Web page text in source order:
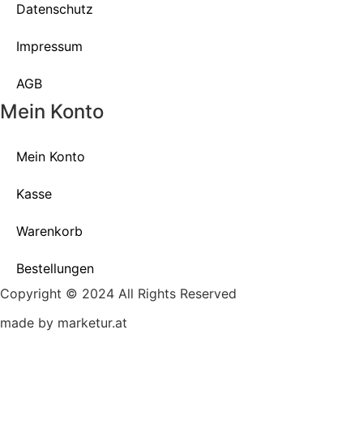
Datenschutz
Impressum
AGB
Mein Konto
Mein Konto
Kasse
Warenkorb
Bestellungen
Copyright © 2024 All Rights Reserved
made by marketur.at